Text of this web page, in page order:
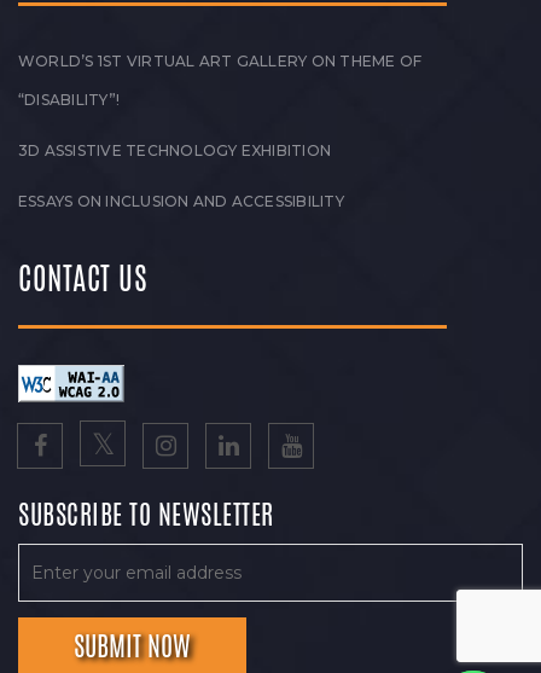
WORLD’S 1ST VIRTUAL ART GALLERY ON THEME OF
“DISABILITY”!
3D ASSISTIVE TECHNOLOGY EXHIBITION
ESSAYS ON INCLUSION AND ACCESSIBILITY
CONTACT US
SUBSCRIBE TO NEWSLETTER